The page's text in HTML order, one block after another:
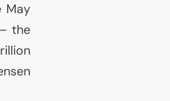
May
the